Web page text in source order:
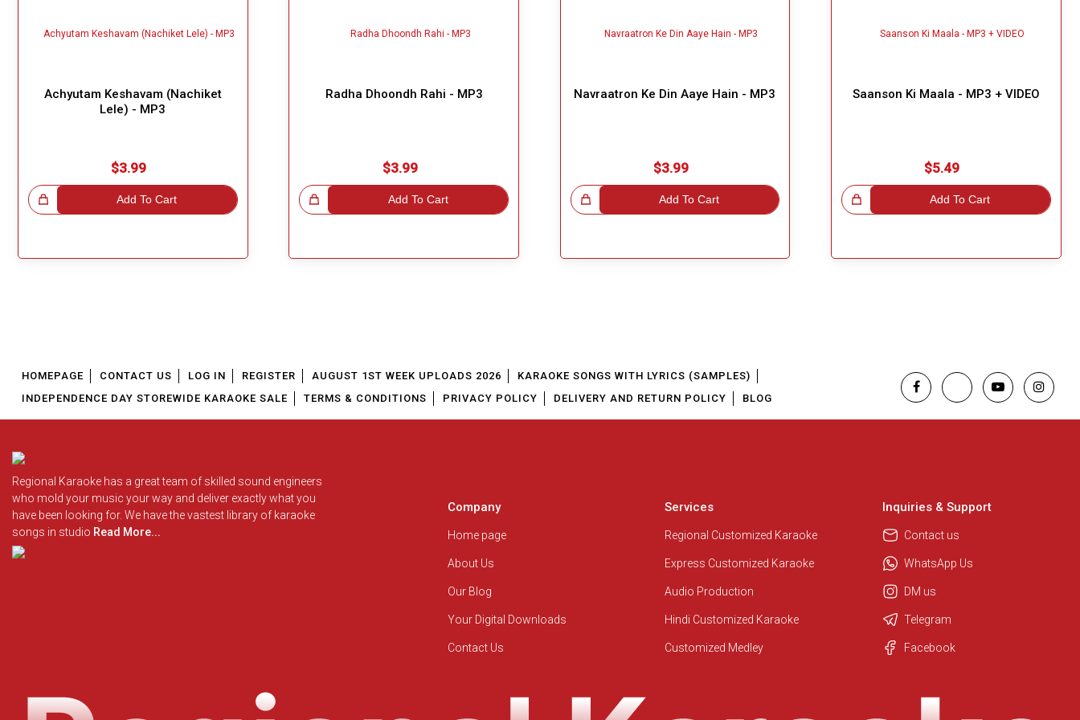
Achyutam Keshavam (Nachiket
Lele) - MP3
$3.99
Add To Cart
Radha Dhoondh Rahi - MP3
$3.99
Add To Cart
Great Choice!
Navraatron Ke Din Aaye Hain - MP3
$3.99
Add To Cart
Great Choice!
Saanson Ki Maala - MP3 + VIDEO
$5.49
Add To Cart
Great Choice!
We are here to help. Chat with us
HOMEPAGE CONTACT US LOG IN REGISTER AUGUST 1ST WEEK UPLOADS 2026
KARAOKE SONGS WITH LYRICS (SAMPLES)
INDEPENDENCE DAY STOREWIDE KARAOKE SALE
TERMS & CONDITIONS PRIVACY POLICY DELIVERY AND RETURN POLICY BLOG
Regional Karaoke has a great team of skilled sound engineers
who mold your music your way and deliver exactly what you
have been looking for. We have the vastest library of karaoke
songs in studio Read More...
Company
Home page
About Us
Our Blog
Your Digital Downloads
Contact Us
Services
Regional Customized Karaoke
Express Customized Karaoke
Audio Production
Hindi Customized Karaoke
Customized Medley
Inquiries & Support
Contact us
WhatsApp Us
DM us
Telegram
Facebook